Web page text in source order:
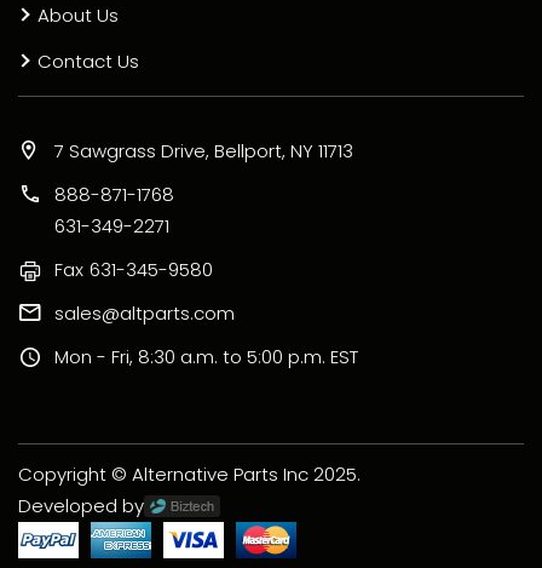
About Us
Contact Us
7 Sawgrass Drive, Bellport, NY 11713
888-871-1768
631-349-2271
Fax 631-345-9580
sales@altparts.com
Mon - Fri, 8:30 a.m. to 5:00 p.m. EST
Copyright © Alternative Parts Inc 2025.
Developed by